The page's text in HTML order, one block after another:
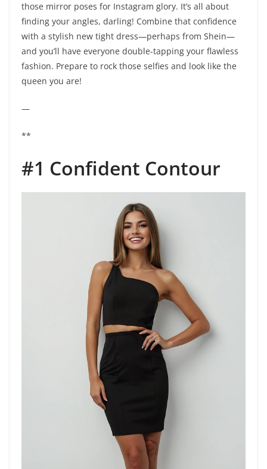
those mirror poses for Instagram glory. It’s all about
finding your angles, darling! Combine that confidence
with a stylish new tight dress—perhaps from Shein—
and you’ll have everyone double-tapping your flawless
fashion. Prepare to rock those selfies and look like the
queen you are!
—
**
#1 Confident Contour